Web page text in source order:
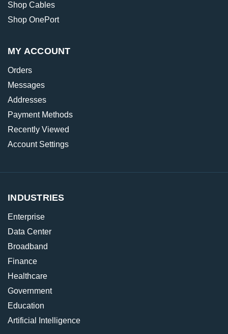
Shop Cables
Shop OnePort
MY ACCOUNT
Orders
Messages
Addresses
Payment Methods
Recently Viewed
Account Settings
INDUSTRIES
Enterprise
Data Center
Broadband
Finance
Healthcare
Government
Education
Artificial Intelligence